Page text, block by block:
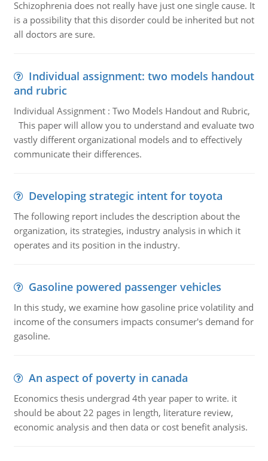
Schizophrenia does not really have just one single cause. It
is a possibility that this disorder could be inherited but not
all doctors are sure.
Individual assignment: two models handout
and rubric
Individual Assignment : Two Models Handout and Rubric,
This paper will allow you to understand and evaluate two
vastly different organizational models and to effectively
communicate their differences.
Developing strategic intent for toyota
The following report includes the description about the
organization, its strategies, industry analysis in which it
operates and its position in the industry.
Gasoline powered passenger vehicles
In this study, we examine how gasoline price volatility and
income of the consumers impacts consumer's demand for
gasoline.
An aspect of poverty in canada
Economics thesis undergrad 4th year paper to write. it
should be about 22 pages in length, literature review,
economic analysis and then data or cost benefit analysis.